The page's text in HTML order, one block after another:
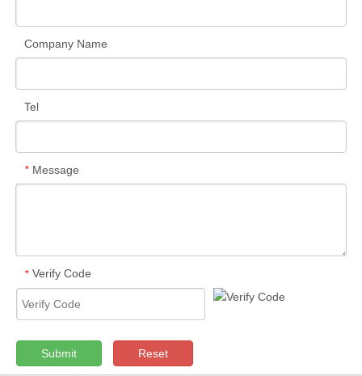
Company Name
Tel
* Message
* Verify Code
Submit Reset